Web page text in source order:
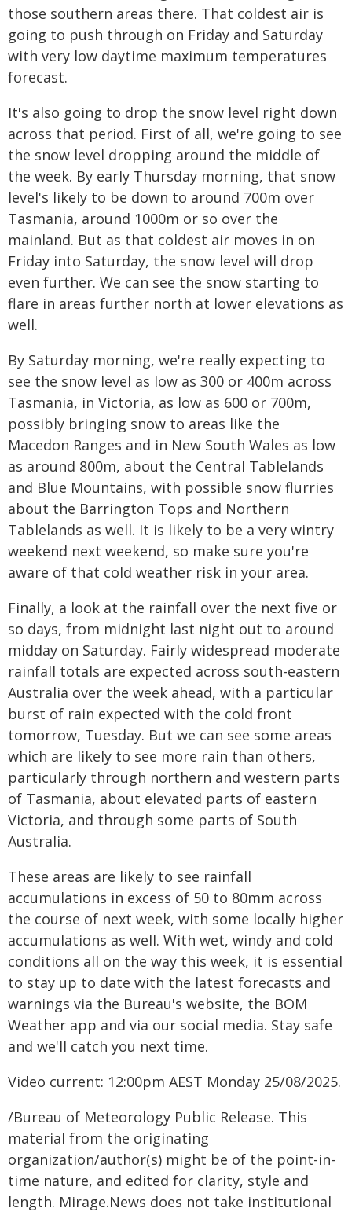
those southern areas there. That coldest air is
going to push through on Friday and Saturday
with very low daytime maximum temperatures
forecast.
It's also going to drop the snow level right down
across that period. First of all, we're going to see
the snow level dropping around the middle of
the week. By early Thursday morning, that snow
level's likely to be down to around 700m over
Tasmania, around 1000m or so over the
mainland. But as that coldest air moves in on
Friday into Saturday, the snow level will drop
even further. We can see the snow starting to
flare in areas further north at lower elevations as
well.
By Saturday morning, we're really expecting to
see the snow level as low as 300 or 400m across
Tasmania, in Victoria, as low as 600 or 700m,
possibly bringing snow to areas like the
Macedon Ranges and in New South Wales as low
as around 800m, about the Central Tablelands
and Blue Mountains, with possible snow flurries
about the Barrington Tops and Northern
Tablelands as well. It is likely to be a very wintry
weekend next weekend, so make sure you're
aware of that cold weather risk in your area.
Finally, a look at the rainfall over the next five or
so days, from midnight last night out to around
midday on Saturday. Fairly widespread moderate
rainfall totals are expected across south-eastern
Australia over the week ahead, with a particular
burst of rain expected with the cold front
tomorrow, Tuesday. But we can see some areas
which are likely to see more rain than others,
particularly through northern and western parts
of Tasmania, about elevated parts of eastern
Victoria, and through some parts of South
Australia.
These areas are likely to see rainfall
accumulations in excess of 50 to 80mm across
the course of next week, with some locally higher
accumulations as well. With wet, windy and cold
conditions all on the way this week, it is essential
to stay up to date with the latest forecasts and
warnings via the Bureau's website, the BOM
Weather app and via our social media. Stay safe
and we'll catch you next time.
Video current: 12:00pm AEST Monday 25/08/2025.
/Bureau of Meteorology Public Release. This
material from the originating
organization/author(s) might be of the point-in-
time nature, and edited for clarity, style and
length. Mirage.News does not take institutional